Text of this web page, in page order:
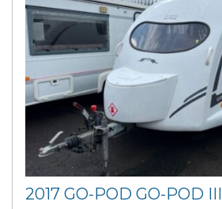
2017 GO-POD GO-POD III